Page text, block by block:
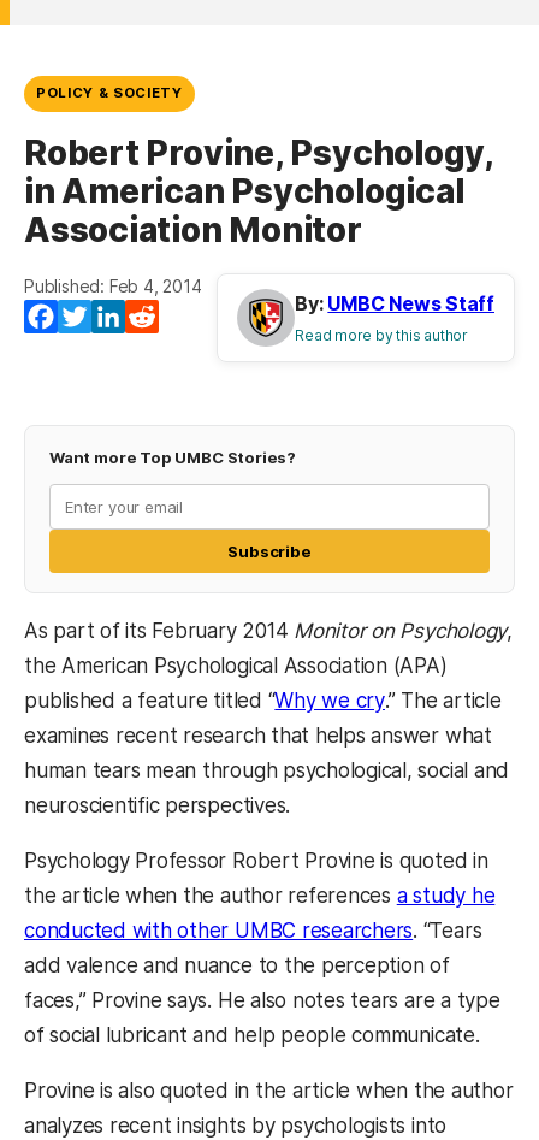
POLICY & SOCIETY
Robert Provine, Psychology,
in American Psychological
Association Monitor
Published: Feb 4, 2014
Facebook
TwitterLinkedIn
By: UMBC News Staff
Read more by this author
Want more Top UMBC Stories?
Subscribe
As part of its February 2014 Monitor on Psychology,
the American Psychological Association (APA)
published a feature titled “Why we cry(opens in a new
.” The article
examines recent research that helps answer what
human tears mean through psychological, social and
neuroscientific perspectives.
Psychology Professor Robert Provine is quoted in
the article when the author references a study he
conducted with other UMBC researchers(opens in a
. “Tears
add valence and nuance to the perception of
faces,” Provine says. He also notes tears are a type
of social lubricant and help people communicate.
Provine is also quoted in the article when the author
analyzes recent insights by psychologists into